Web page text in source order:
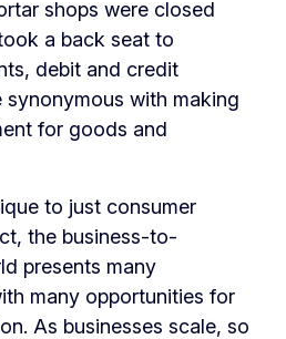
shops were closed
a back seat to
debit and credit
synonymous with making
for goods and
to just consumer
the business-to-
presents many
many opportunities for
As businesses scale, so